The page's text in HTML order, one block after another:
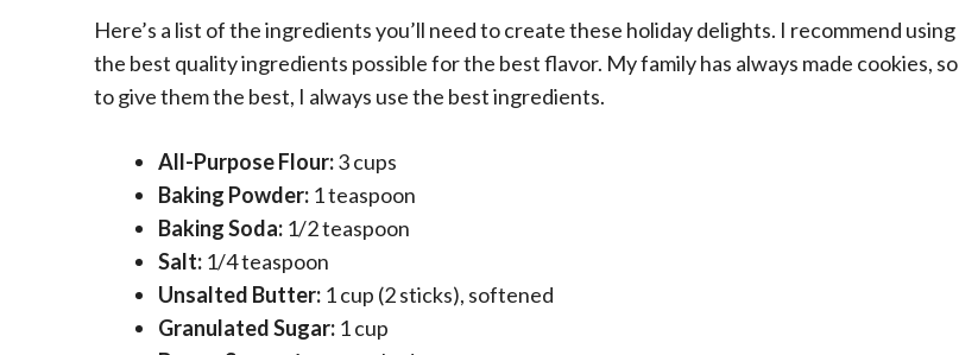
Here’s a list of the ingredients you’ll need to create these holiday delights. I recommend using
the best quality ingredients possible for the best flavor. My family has always made cookies, so
to give them the best, I always use the best ingredients.
All-Purpose Flour:3 cups
Baking Powder: 1 teaspoon
Baking Soda: 1/2 teaspoon
Salt: 1/4 teaspoon
Unsalted Butter: 1 cup (2 sticks), softened
Granulated Sugar: 1 cup